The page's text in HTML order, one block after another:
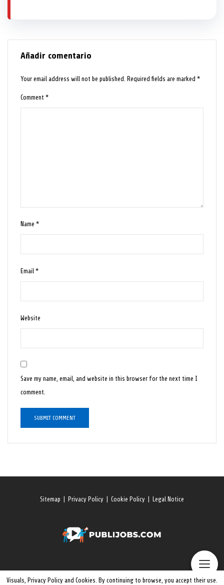
Añadir comentario
Your email address will not be published. Required fields are marked*
Comment*
Name*
Email*
Website
Save my name, email, and website in this browser for the next time I
comment.
Sitemap Privacy Policy Cookie Policy Legal Notice
Visuals, Privacy Policy and Cookies. By continuing to browse, you accept their use.